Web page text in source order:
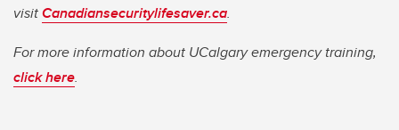
visitCanadiansecuritylifesaver.ca.
For more information about UCalgary emergency training,
click here.